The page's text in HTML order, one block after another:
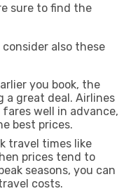
sure to find the
also these
you book, the
a great deal. Airlines
well in advance,
best prices.
travel times like
prices tend to
seasons, you can
costs.